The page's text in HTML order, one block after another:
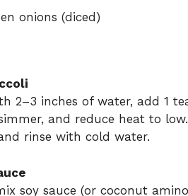
onions (diced)
2–3 inches of water, add 1
and reduce heat to
rinse with cold water.
soy sauce (or coconut